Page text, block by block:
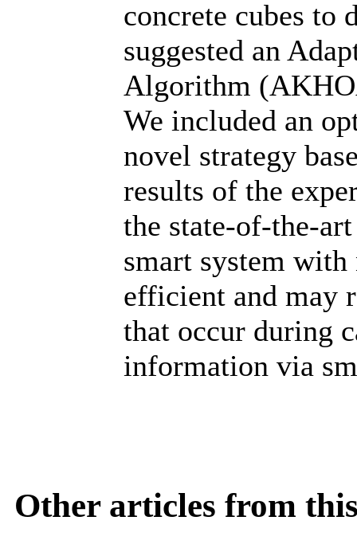
concrete cubes to
suggested an
Algorithm
We included an
novel strategy
results of the
the state-of-the-
smart system
efficient and may
that occur during
information via
Other articles from